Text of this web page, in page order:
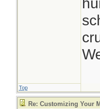
Top
Re: Customizing Your